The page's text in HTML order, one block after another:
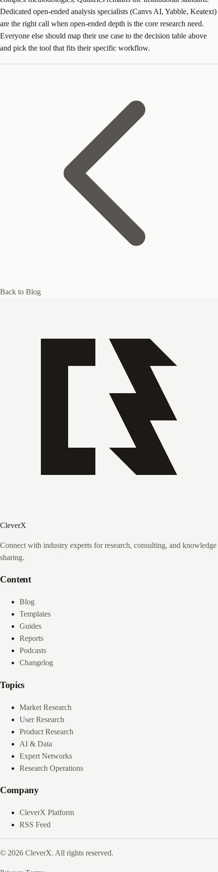
Dedicated open-ended analysis specialists (Canvs AI, Yabble, Keatext)
are the right call when open-ended depth is the core research need.
Everyone else should map their use case to the decision table above
and pick the tool that fits their specific workflow.
Back to Blog
CleverX
Connect with industry experts for research, consulting, and knowledge
sharing.
Content
Blog
Templates
Guides
Reports
Podcasts
Changelog
Topics
Market Research
User Research
Product Research
AI & Data
Expert Networks
Research Operations
Company
CleverX Platform
RSS Feed
© 2026 CleverX. All rights reserved.